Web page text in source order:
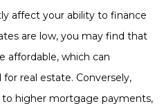
affect your ability to finance
are low, you may find that
affordable, which can
real estate. Conversely,
to higher mortgage payments,